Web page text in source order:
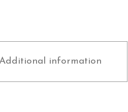
information